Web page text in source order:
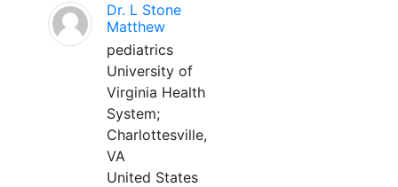
Dr. L Stone
Matthew
pediatrics
University of
Virginia Health
System;
Charlottesville,
VA
United States